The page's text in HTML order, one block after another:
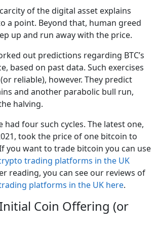
of the digital asset explains
a point. Beyond that, human greed
up and run away with the price.
out predictions regarding BTC’s
based on past data. Such exercises
reliable), however. They predict
and another parabolic bull run,
halving.
had four such cycles. The latest one,
took the price of one bitcoin to
you want to trade bitcoin you can use
trading platforms in the UK
reading, you can see our reviews of
platforms in the UK here.
Coin Offering (or